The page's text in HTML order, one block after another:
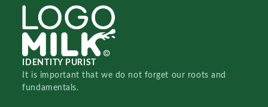
IDENTITY PURIST
It is important that we do not forget our roots and
fundamentals.